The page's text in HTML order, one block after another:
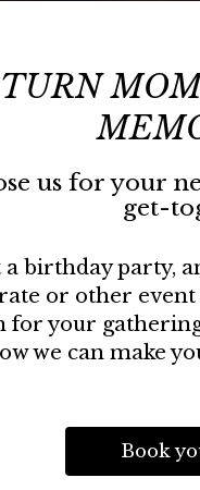
TURN
us for your
get-
a birthday party,
or other event
for your
we can make
Book